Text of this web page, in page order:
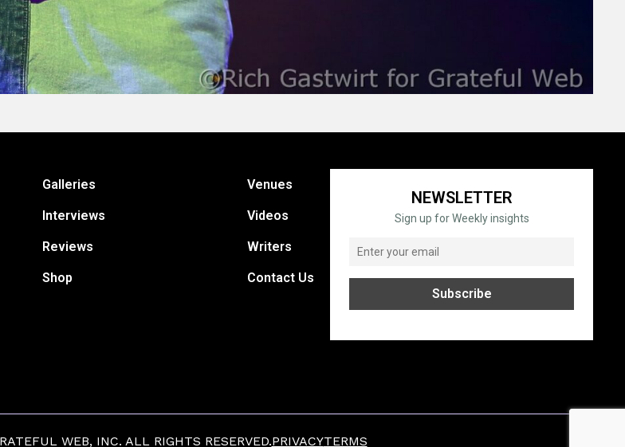
Galleries
Interviews
Reviews
Shop
Venues
Videos
Writers
Contact Us
NEWSLETTER
Sign up for Weekly insights
WEB, INC. ALL RIGHTS RESERVED.PRIVACYTERMS